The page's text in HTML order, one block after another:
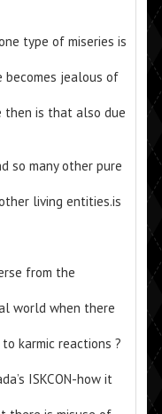
type of miseries is
becomes jealous of
then is that also due
so many other pure
living entities.is
from the
world when there
karmic reactions ?
ISKCON-how it